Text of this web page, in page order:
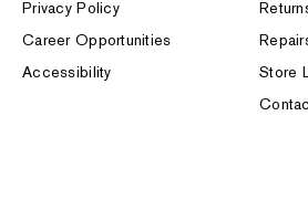
Privacy Policy
Career Opportunities
Accessibility
Store